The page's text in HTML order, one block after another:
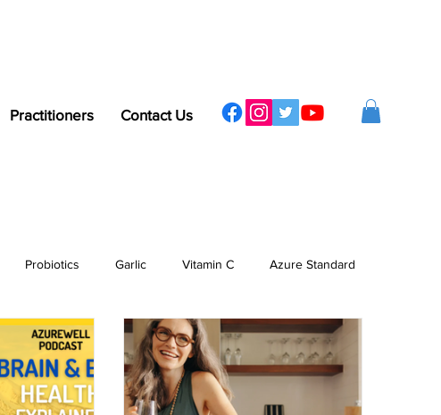
Practitioners Contact Us
Probiotics Garlic Vitamin C Azure Standard
Energy Sleep Protein Vitamins & Minerals
Gallbladder